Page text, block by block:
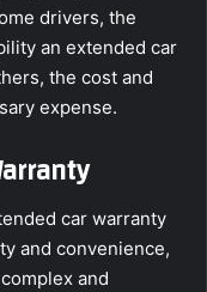
drivers, the
an extended car
the cost and
expense.
car warranty
and convenience,
and